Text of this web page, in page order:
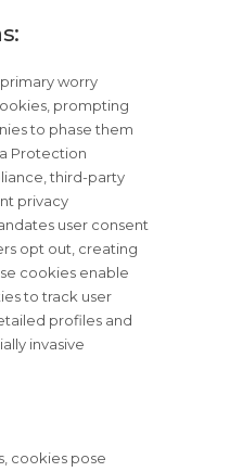
worry
prompting
to phase them
Protection
third-party
privacy
user consent
opt out, creating
cookies enable
to track user
profiles and
invasive
cookies pose